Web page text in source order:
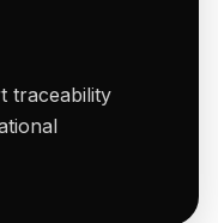
traceability